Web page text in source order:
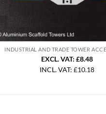
INDUSTRIAL AND TRADE TOWER
EXCL. VAT: £8.48
INCL. VAT: £10.18